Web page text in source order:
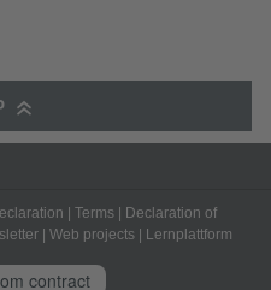
| Terms | Declaration of
| Web projects | Lernplattform
contract